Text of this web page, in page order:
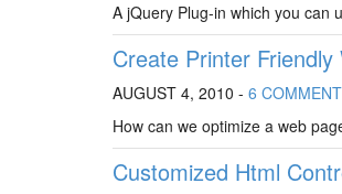
A jQuery Plug-in which you can
Create Printer
AUGUST 4, 2010 - 6
How can we optimize a web
Customized Html